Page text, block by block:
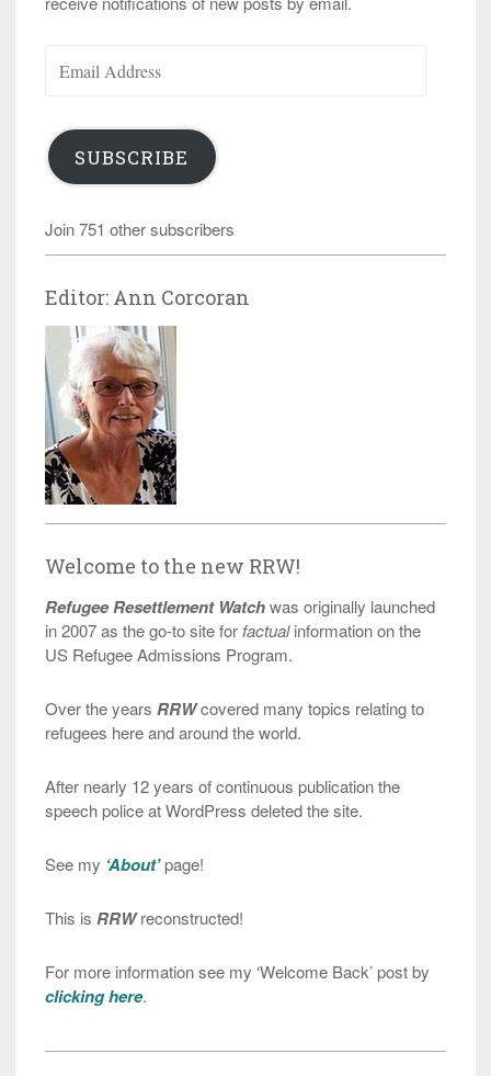
Address
SUBSCRIBE
Join 751 other subscribers
Editor: Ann Corcoran
Welcome to the new RRW!
Refugee Resettlement Watchwas originally launched
in 2007 as the go-to site for factualinformation on the
US Refugee Admissions Program.
Over the years RRWcovered many topics relating to
refugees here and around the world.
After nearly 12 years of continuous publication the
speech police at WordPress deleted the site.
See my ‘About’page!
This is RRWreconstructed!
For more information see my ‘Welcome Back’ post by
clicking here.